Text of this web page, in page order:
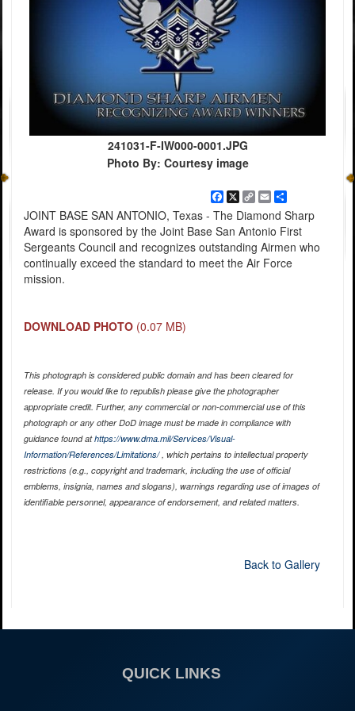
241031-F-IW000-0001.JPG
Photo By: Courtesy image
Facebook
X CopyEmailShare
JOINT BASE SAN ANTONIO, Texas - The Diamond Sharp
Award is sponsored by the Joint Base San Antonio First
Sergeants Council and recognizes outstanding Airmen who
continually exceed the standard to meet the Air Force
mission.
DOWNLOAD PHOTO (0.07 MB)
This photograph is considered public domain and has been cleared for
release. If you would like to republish please give the photographer
appropriate credit. Further, any commercial or non-commercial use of this
photograph or any other DoD image must be made in compliance with
guidance found athttps://www.dma.mil/Services/Visual-
Information/References/Limitations/, which pertains to intellectual property
restrictions (e.g., copyright and trademark, including the use of official
emblems, insignia, names and slogans), warnings regarding use of images of
identifiable personnel, appearance of endorsement, and related matters.
Back to Gallery
QUICK LINKS